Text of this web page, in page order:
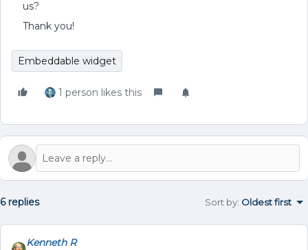
us?
Thank you!
Embeddable widget
1 person likes this
6 replies Sort by: Oldest first
Kenneth R